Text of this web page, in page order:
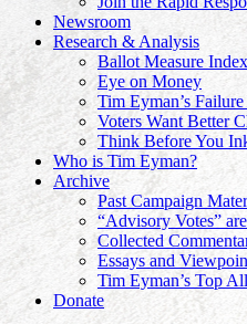
Newsroom
Research & Analysis
Ballot Measure Index
Eye on Money
Tim Eyman’s
Voters Want Better
Think Before You
Who is Tim Eyman?
Archive
Past Campaign
“Advisory Votes”
Collected
Essays and
Tim Eyman’s Top
Donate